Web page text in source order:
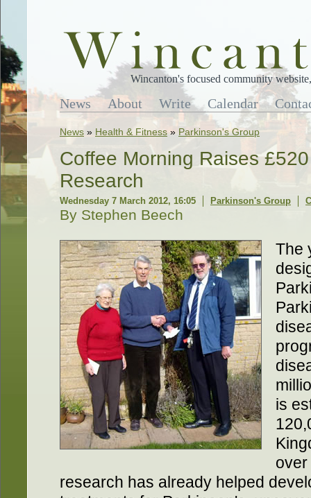
Wincanton's focused community
News About Write Calendar
News » Health & Fitness » Parkinson's Group
Coffee Morning Raises
Research
Wednesday 7 March 2012, 16:05 Parkinson's Group
By Stephen Beech
The
is
research has already helped